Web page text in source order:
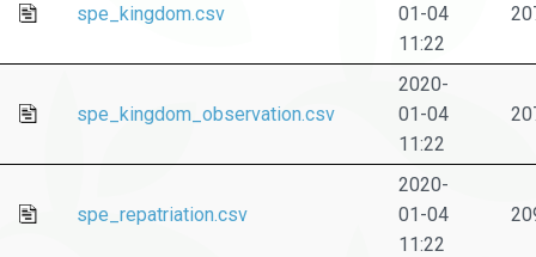
spe_kingdom.csv
01-04
11:22
spe_kingdom_observation.csv
2020-
01-04
11:22
spe_repatriation.csv
2020-
01-04
11:22